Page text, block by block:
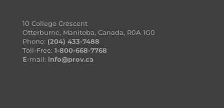
10 College Crescent
Otterburne, Manitoba, Canada, R0A 1G0
Phone: (204) 433-7488
Toll-Free: 1-800-668-7768
E-mail: info@prov.ca